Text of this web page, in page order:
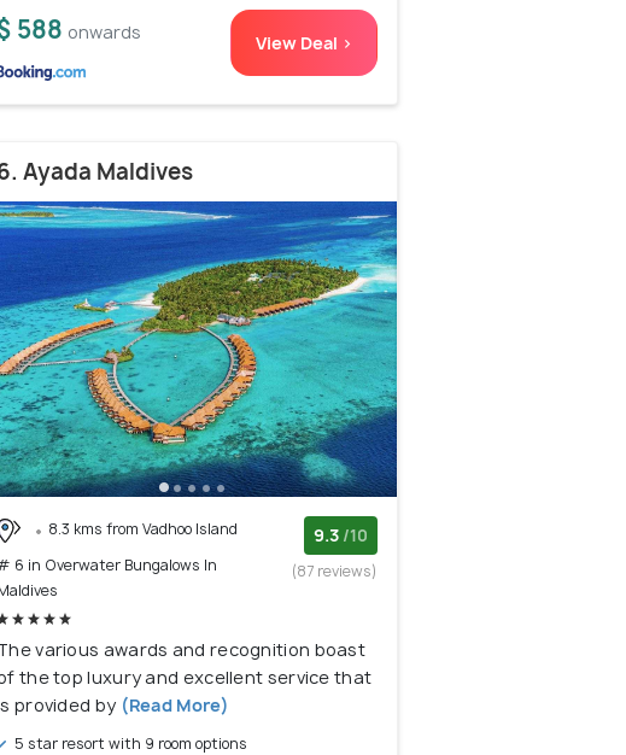
588 onwards View Deal >
Ayada Maldives
8.3 kms from Vadhoo Island
6 in Overwater Bungalows In
9.3 /10
(87 reviews)
various awards and recognition boast
the top luxury and excellent service that
provided by (Read More)
5 star resort with 9 room options